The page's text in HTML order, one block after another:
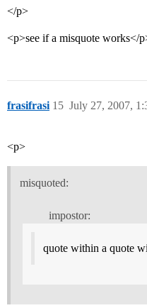
</p>
<p>see if a misquote works</
frasifrasi July 27, 2007,
15
<p>
misquoted:
impostor:
quote within a quote